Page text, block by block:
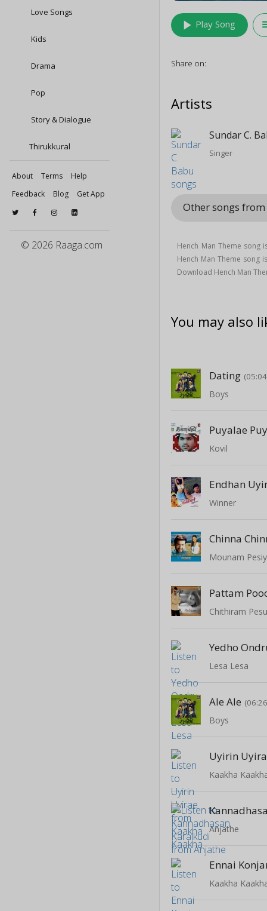
Love Songs
Kids
Drama
Pop
Story & Dialogue
Thirukkural
About Terms
Help
Feedback
Blog Get App
© 2026 Raaga.com
play_arrow Play Song
Share on:
Artists
Sundar C.
Singer
Other songs
Hench Man Theme song
Hench Man Theme song
Download Hench Man
You may also
Dating
Boys
Puyalae
Kovil
Endhan
Winner
Chinna
Mounam
Pattam
Chithiram
Yedho
Lesa Lesa
Ale Ale
Boys
Uyirin
Kaakha
Anjathe
Ennai
Kaakha